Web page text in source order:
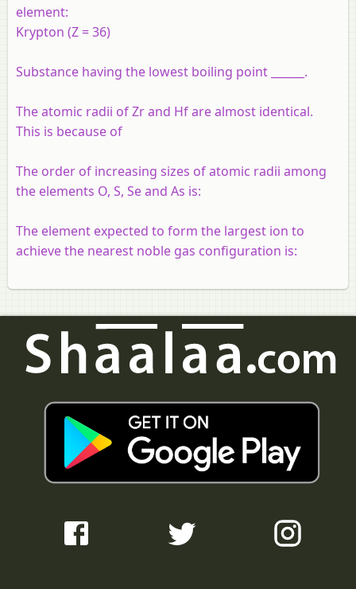
element:
Krypton (Z = 36)
Substance having the lowest boiling point ______.
The atomic radii of Zr and Hf are almost identical.
This is because of
The order of increasing sizes of atomic radii among
the elements O, S, Se and As is:
The element expected to form the largest ion to
achieve the nearest noble gas configuration is: